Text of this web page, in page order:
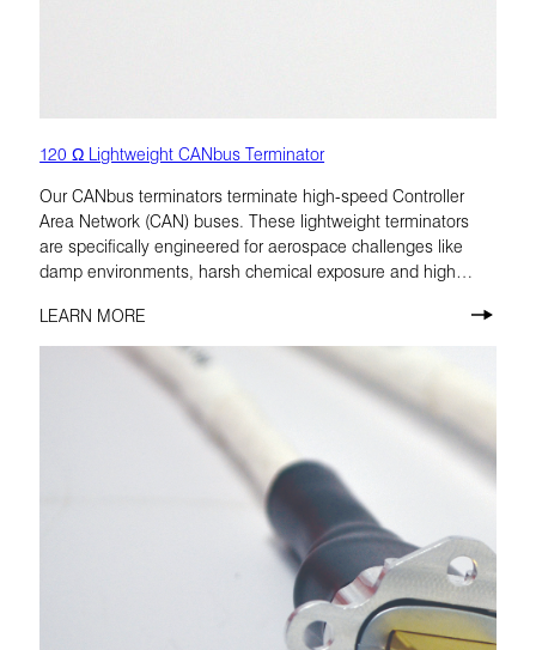
120 Ω Lightweight CANbus Terminator
Our CANbus terminators terminate high-speed Controller
Area Network (CAN) buses. These lightweight terminators
are specifically engineered for aerospace challenges like
damp environments, harsh chemical exposure and high
LEARN MORE